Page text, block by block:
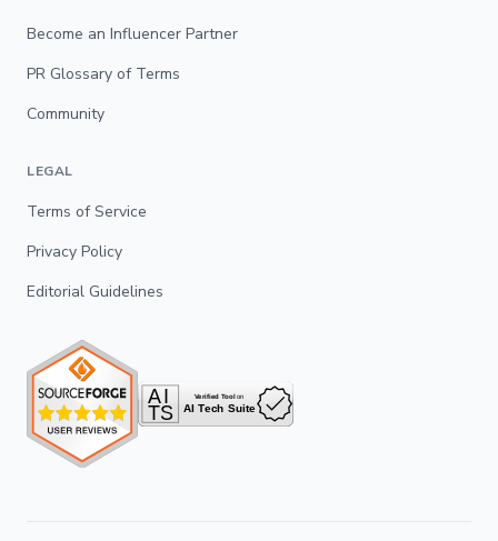
Become an Influencer Partner
PR Glossary of Terms
Community
LEGAL
Terms of Service
Privacy Policy
Editorial Guidelines